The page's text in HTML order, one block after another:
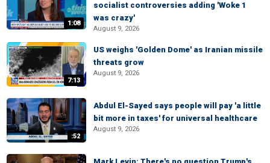
1:08
socialist controversies adding 'Woke 1
was crazy'
August 9, 2026
7:13
US weighs 'Golden Dome' as Iranian missile
threats grow
August 9, 2026
:52
Abdul El-Sayed says people will pay 'a little
bit more in taxes' for universal healthcare
August 9, 2026